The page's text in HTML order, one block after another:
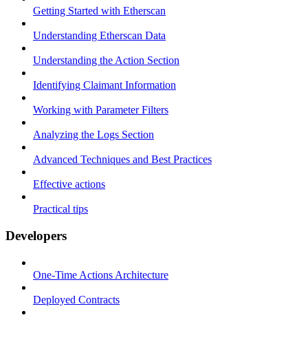
Getting Started with Etherscan
Understanding Etherscan Data
Understanding the Action Section
Identifying Claimant Information
Working with Parameter Filters
Analyzing the Logs Section
Advanced Techniques and Best Practices
Effective actions
Practical tips
Developers
One-Time Actions Architecture
Deployed Contracts